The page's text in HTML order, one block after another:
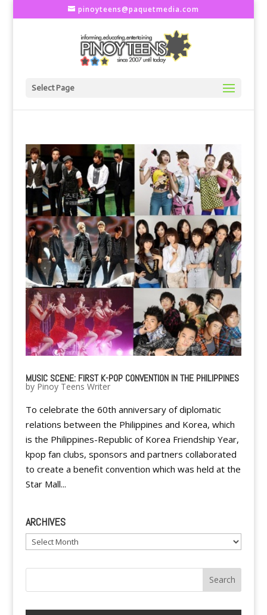
pinoyteens@paquetmedia.com
Select Page
MUSIC SCENE: FIRST K-POP CONVENTION IN THE PHILIPPINES
by Pinoy Teens Writer
To celebrate the 60th anniversary of diplomatic
relations between the Philippines and Korea, which
is the Philippines-Republic of Korea Friendship Year,
kpop fan clubs, sponsors and partners collaborated
to create a benefit convention which was held at the
Star Mall...
ARCHIVES
Archives